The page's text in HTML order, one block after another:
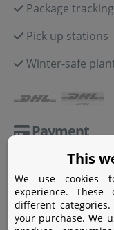
Package tracking
Pick up stations
Winter-safe
Payment
Amazon Pay
Bank transfer
This
We use cookies
experience.
different
your purchase. We